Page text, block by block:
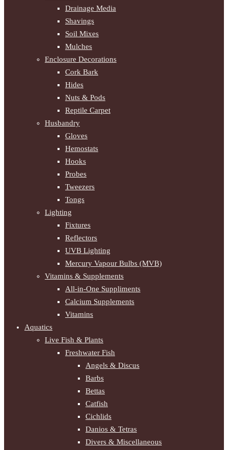
Drainage Media
Shavings
Soil Mixes
Mulches
Enclosure Decorations
Cork Bark
Hides
Nuts & Pods
Reptile Carpet
Husbandry
Gloves
Hemostats
Hooks
Probes
Tweezers
Tongs
Lighting
Fixtures
Reflectors
UVB Lighting
Mercury Vapour Bulbs (MVB)
Vitamins & Supplements
All-in-One Suppliments
Calcium Supplements
Vitamins
Aquatics
Live Fish & Plants
Freshwater Fish
Angels & Discus
Barbs
Bettas
Catfish
Cichlids
Danios & Tetras
Divers & Miscellaneous